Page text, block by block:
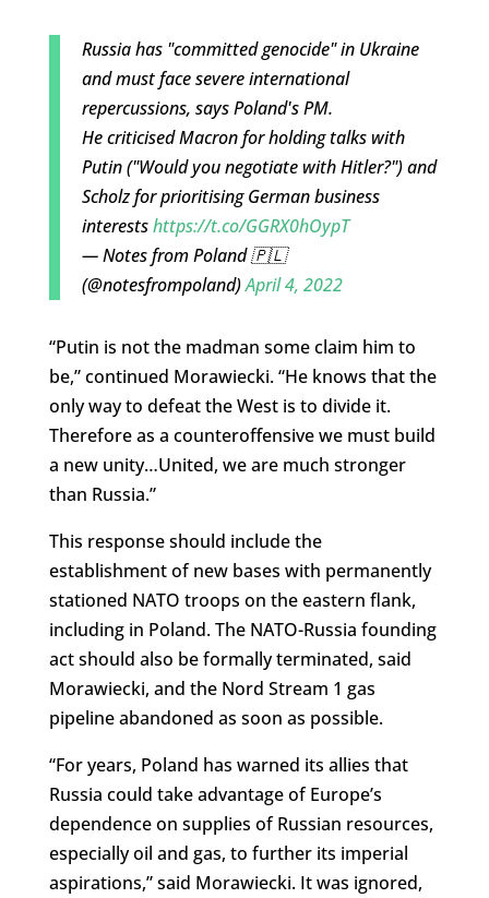
Russia has "committed genocide" in Ukraine
and must face severe international
repercussions, says Poland's PM.
He criticised Macron for holding talks with
Putin ("Would you negotiate with Hitler?") and
Scholz for prioritising German business
interestshttps://t.co/GGRX0hOypT
— Notes from Poland 🇵🇱
(@notesfrompoland)April 4, 2022
“Putin is not the madman some claim him to
be,” continued Morawiecki. “He knows that the
only way to defeat the West is to divide it.
Therefore as a counteroffensive we must build
a new unity…United, we are much stronger
than Russia.”
This response should include the
establishment of new bases with permanently
stationed NATO troops on the eastern flank,
including in Poland. The NATO-Russia founding
act should also be formally terminated, said
Morawiecki, and the Nord Stream 1 gas
pipeline abandoned as soon as possible.
“For years, Poland has warned its allies that
Russia could take advantage of Europe’s
dependence on supplies of Russian resources,
especially oil and gas, to further its imperial
aspirations,” said Morawiecki. It was ignored,